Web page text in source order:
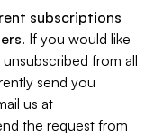
subscriptions
. If you would like
from all
send you
us at
the request from